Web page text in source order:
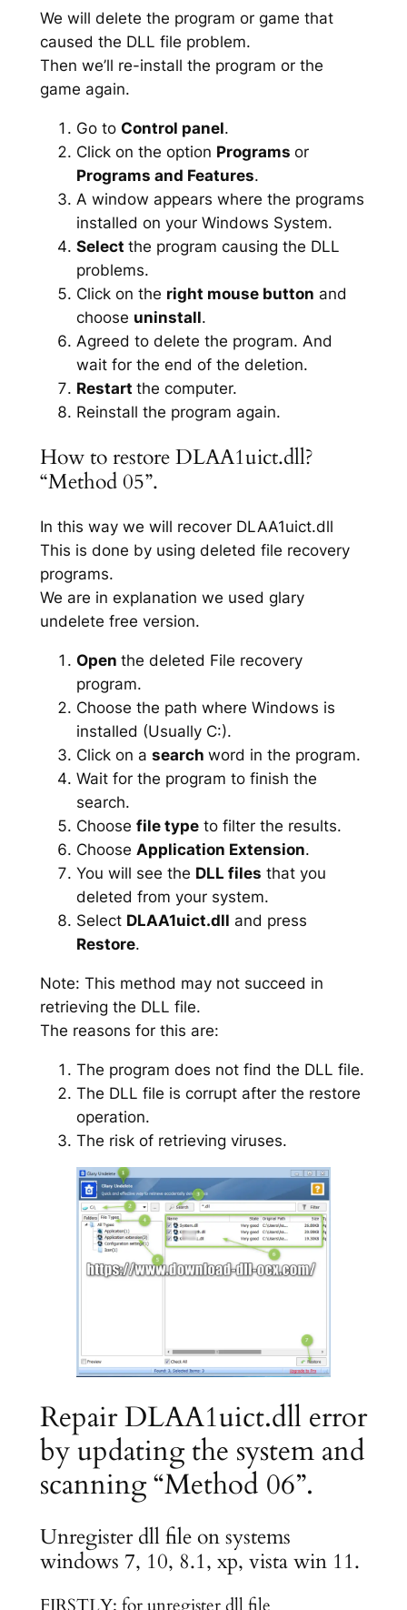
We will delete the program or game that
caused the DLL file problem.
Then we’ll re-install the program or the
game again.
Go to Control panel.
Click on the option Programs or
Programs and Features.
A window appears where the programs
installed on your Windows System.
Select the program causing the DLL
problems.
Click on the right mouse button and
choose uninstall.
Agreed to delete the program. And
wait for the end of the deletion.
Restart the computer.
Reinstall the program again.
How to restore DLAA1uict.dll?
“Method 05”.
In this way we will recover DLAA1uict.dll
This is done by using deleted file recovery
programs.
We are in explanation we used glary
undelete free version.
Open the deleted File recovery
program.
Choose the path where Windows is
installed (Usually C:).
Click on a search word in the program.
Wait for the program to finish the
search.
Choose file typeto filter the results.
Choose Application Extension.
You will see the DLL files that you
deleted from your system.
Select DLAA1uict.dll and press
Restore.
Note: This method may not succeed in
retrieving the DLL file.
The reasons for this are:
The program does not find the DLL file.
The DLL file is corrupt after the restore
operation.
The risk of retrieving viruses.
Repair DLAA1uict.dll error
by updating the system and
scanning “Method 06”.
Unregister dll file on systems
windows 7, 10, 8.1, xp, vista win 11.